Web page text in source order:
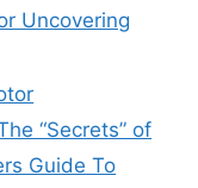
Uncovering
“Secrets” of
Guide To